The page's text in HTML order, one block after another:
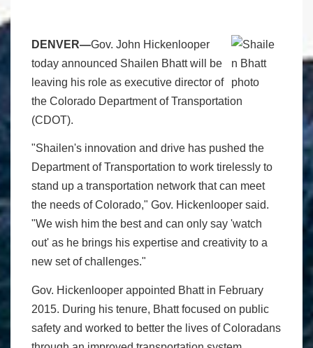
DENVER—Gov. John Hickenlooper
today announced Shailen Bhatt will be
leaving his role as executive director of
the Colorado Department of Transportation
(CDOT).
"Shailen's innovation and drive has pushed the
Department of Transportation to work tirelessly to
stand up a transportation network that can meet
the needs of Colorado," Gov. Hickenlooper said.
"We wish him the best and can only say 'watch
out' as he brings his expertise and creativity to a
new set of challenges."
Gov. Hickenlooper appointed Bhatt in February
2015. During his tenure, Bhatt focused on public
safety and worked to better the lives of Coloradans